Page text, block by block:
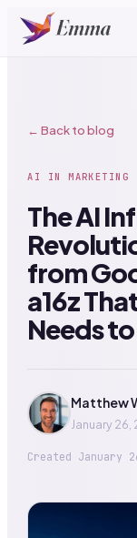
← Back to blog
AI IN MARKETING
The AI
from
a16z
Needs
Matthew
January 26,
Created January